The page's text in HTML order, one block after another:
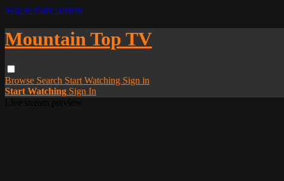
Skip to main content
Mountain Top TV
Browse Search Start Watching Sign in
Start Watching Sign In